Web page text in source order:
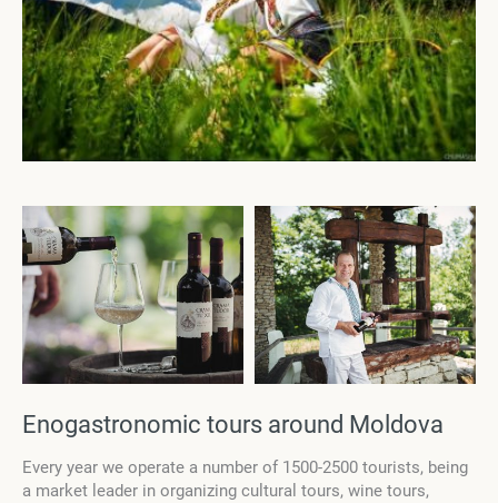
Enogastronomic tours around Moldova
Every year we operate a number of 1500-2500 tourists, being
a market leader in organizing cultural tours, wine tours,